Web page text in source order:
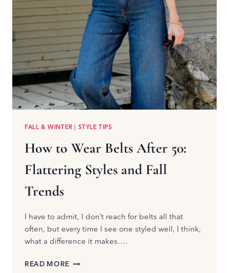
FALL & WINTER | STYLE TIPS
How to Wear Belts After 50:
Flattering Styles and Fall
Trends
I have to admit, I don’t reach for belts all that
often, but every time I see one styled well, I think,
what a difference it makes….
READ MORE HOW